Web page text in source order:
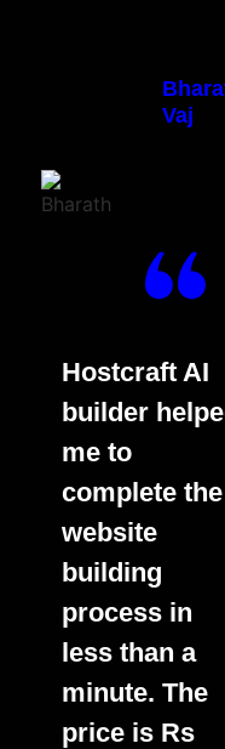
Vaj
Hostcraft AI
builder
me to
complete the
website
building
process in
less than a
minute. The
price is Rs